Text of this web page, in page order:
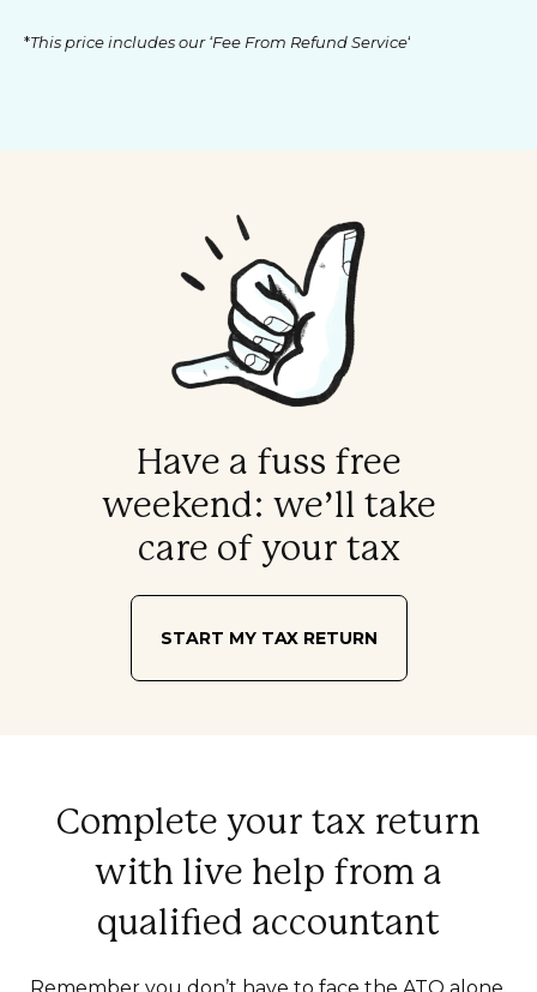
*This price includes our ‘Fee From Refund Service‘
Have a fuss free
weekend: we’ll take
care of your tax
START MY TAX RETURN
Complete your tax return
with live help from a
qualified accountant